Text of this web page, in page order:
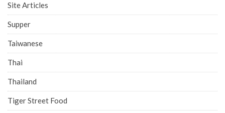
Site Articles
Supper
Taiwanese
Thai
Thailand
Tiger Street Food